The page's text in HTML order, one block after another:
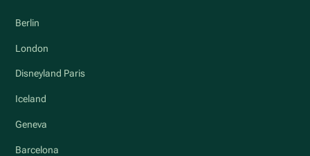
Berlin
London
Disneyland Paris
Iceland
Geneva
Barcelona